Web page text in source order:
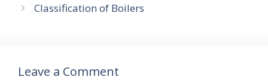
Classification of Boilers
Leave a Comment